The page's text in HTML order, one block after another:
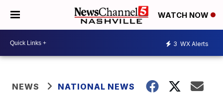
WATCH NOW
3 WX Alerts
NEWS NATIONAL NEWS